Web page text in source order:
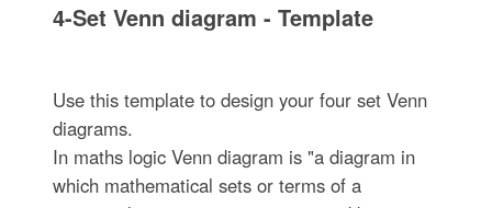
4-Set Venn diagram - Template
Use this template to design your four set Venn
diagrams.
In maths logic Venn diagram is "a diagram in
which mathematical sets or terms of a